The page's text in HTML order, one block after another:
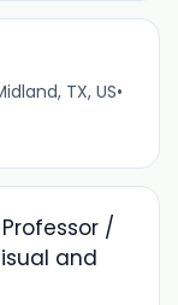
TX, US•
/
and